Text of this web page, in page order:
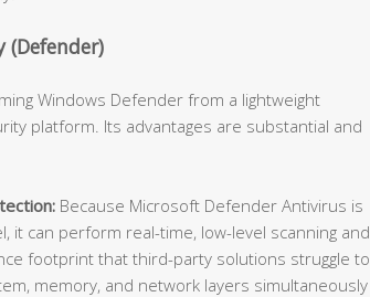
(Defender)
Windows Defender from a lightweight
platform. Its advantages are substantial and
Because Microsoft Defender Antivirus is
it can perform real-time, low-level scanning and
footprint that third-party solutions struggle to
memory, and network layers simultaneously